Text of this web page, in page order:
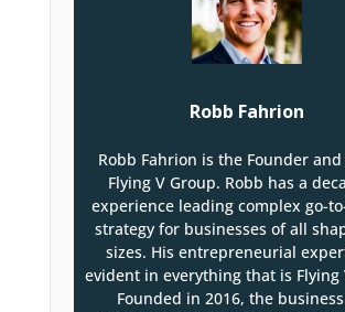
Robb Fahrion
Robb Fahrion is the Founder and
Flying V Group. Robb has a
experience leading complex go-
strategy for businesses of all
sizes. His entrepreneurial
evident in everything that is Flying
Founded in 2016, the